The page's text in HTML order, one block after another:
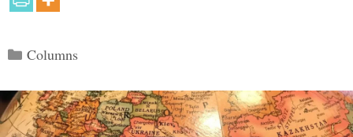
Categories
Columns